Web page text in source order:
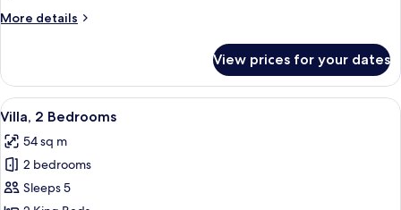
More details
More
Bedroom
Pool
Access
View prices for your dates
View
all
photos
for
Villa,
A modern living room with a flat-
17
Villa, 2 Bedrooms
54 sq m
2 bedrooms
Sleeps 5